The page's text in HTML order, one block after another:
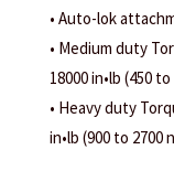
• Auto-lok
• Medium duty
18000 in•lb (450
• Heavy duty
in•lb (900 to 2700